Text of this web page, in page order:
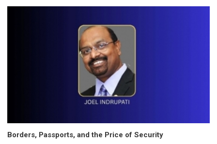
Borders, Passports, and the Price of Security